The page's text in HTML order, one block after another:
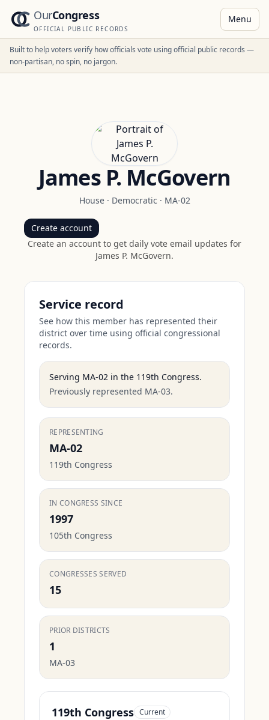
OurCongress
OFFICIAL PUBLIC RECORDS
Menu
Built to help voters verify how officials vote using official public records —
non-partisan, no spin, no jargon.
James P. McGovern
House· Democratic · MA-02
Create account
Create an account to get daily vote email updates for
James P. McGovern.
Service record
See how this member has represented their
district over time using official congressional
records.
Serving MA-02 in the 119th Congress.
Previously represented MA-03.
REPRESENTING
MA-02
119th Congress
IN CONGRESS SINCE
1997
105th Congress
CONGRESSES SERVED
15
PRIOR DISTRICTS
1
MA-03
119th Congress Current